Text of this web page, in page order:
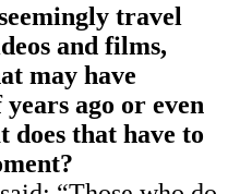
travel
and films,
may have
ago or even
does that have to